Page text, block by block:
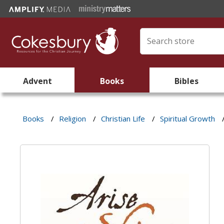
Advent Books Bibles
Books / Religion / Christian Life / Spiritual Growth